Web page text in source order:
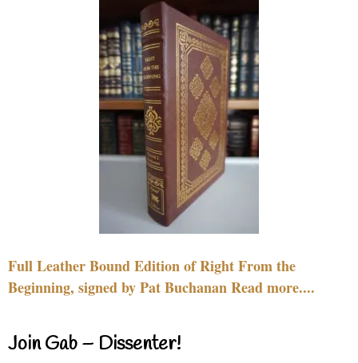
Full Leather Bound Edition of Right From the
Beginning, signed by Pat Buchanan Read more....
Join Gab – Dissenter!